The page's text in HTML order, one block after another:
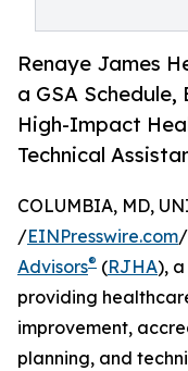
Renaye James
a GSA
High-Impact
Technical
COLUMBIA, MD,
/EINPresswire.com
Advisors® (RJHA),
providing
improvement,
planning, and